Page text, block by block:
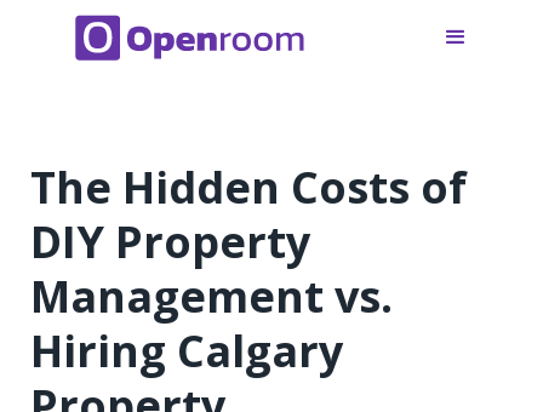
The Hidden Costs of
DIY Property
Management vs.
Hiring Calgary